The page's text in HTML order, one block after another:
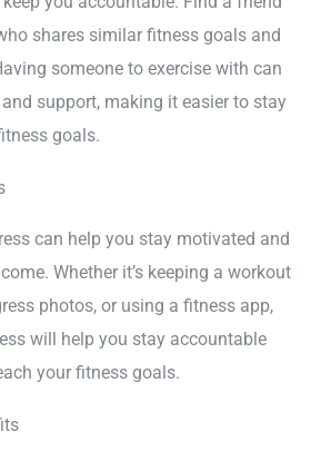
shares similar fitness goals and
someone to exercise with can
support, making it easier to stay
goals.
can help you stay motivated and
Whether it’s keeping a workout
photos, or using a fitness app,
will help you stay accountable
your fitness goals.